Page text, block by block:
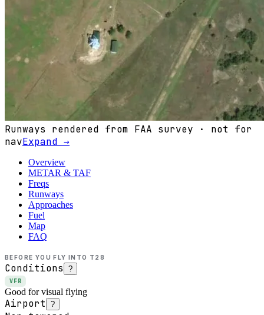
Runways rendered from FAA survey · not for
navExpand →
Overview
METAR & TAF
Freqs
Runways
Approaches
Fuel
Map
FAQ
BEFORE YOU FLY INTO T28
Conditions ?
VFR
Good for visual flying
Airport ?